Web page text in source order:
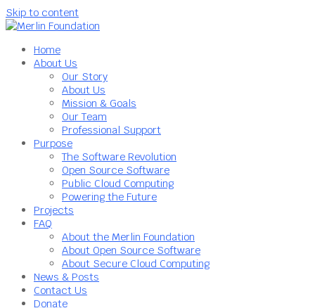
Skip to content
Home
About Us
Our Story
About Us
Mission & Goals
Our Team
Professional Support
Purpose
The Software Revolution
Open Source Software
Public Cloud Computing
Powering the Future
Projects
FAQ
About the Merlin Foundation
About Open Source Software
About Secure Cloud Computing
News & Posts
Contact Us
Donate